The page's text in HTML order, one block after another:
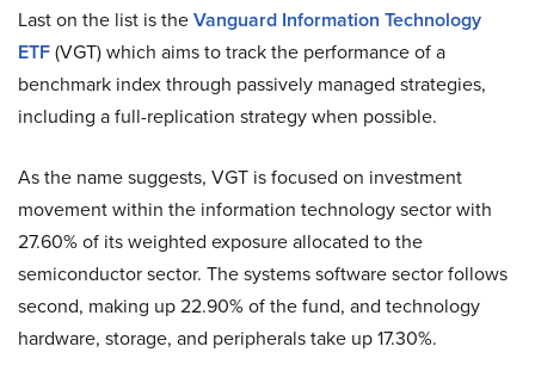
Last on the list is theVanguard Information Technology
ETF(VGT) which aims to track the performance of a
benchmark index through passively managed strategies,
including a full-replication strategy when possible.
As the name suggests, VGT is focused on investment
movement within the information technology sector with
27.60% of its weighted exposure allocated to the
semiconductor sector. The systems software sector follows
second, making up 22.90% of the fund, and technology
hardware, storage, and peripherals take up 17.30%.